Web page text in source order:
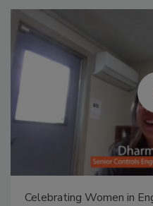
Celebrating Women in